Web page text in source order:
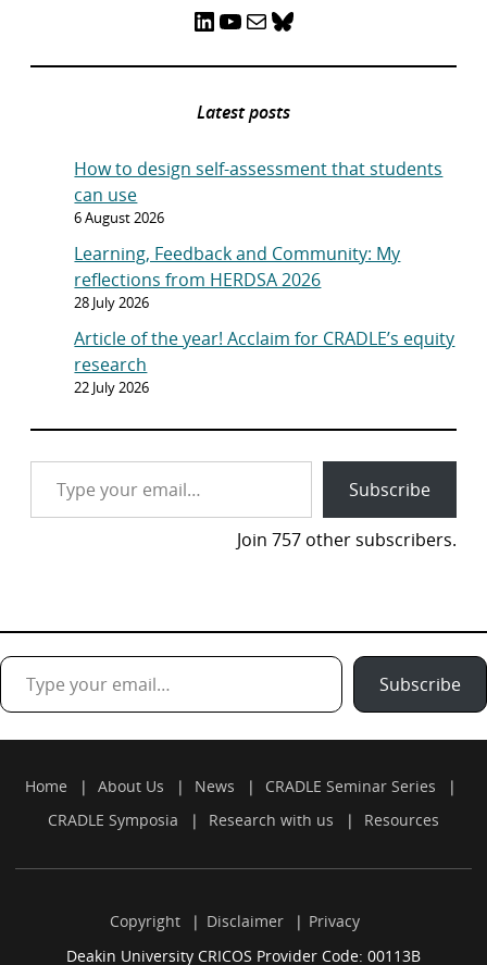
LinkedIn YouTube Mail Bluesky
Latest posts
How to design self-assessment that students
can use
6 August 2026
Learning, Feedback and Community: My
reflections from HERDSA 2026
28 July 2026
Article of the year! Acclaim for CRADLE’s equity
research
22 July 2026
Type your email…
Subscribe
Join 757 other subscribers.
Type your email…
Subscribe
Home About Us News
CRADLE Seminar Series
CRADLE Symposia
Research with us Resources
Copyright Disclaimer
Privacy
Deakin University CRICOS Provider Code: 00113B